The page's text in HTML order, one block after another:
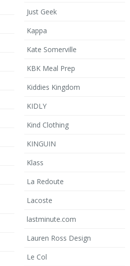
Just Geek
Kappa
Kate Somerville
KBK Meal Prep
Kiddies Kingdom
KIDLY
Kind Clothing
KINGUIN
Klass
La Redoute
Lacoste
lastminute.com
Lauren Ross Design
Le Col